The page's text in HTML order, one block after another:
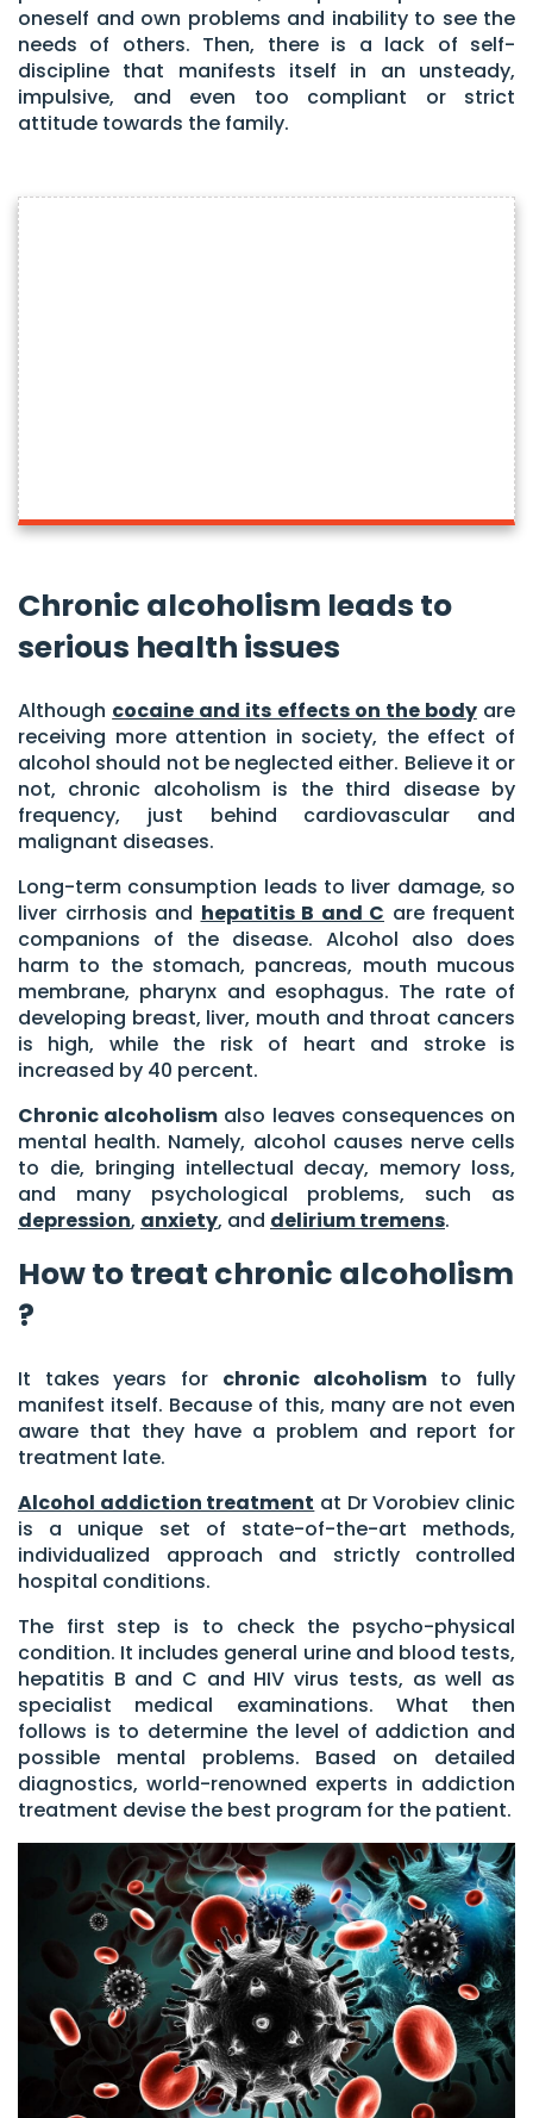
oneself and own problems and inability to see the
needs of others. Then, there is a lack of self-
discipline that manifests itself in an unsteady,
impulsive, and even too compliant or strict
attitude towards the family.
Chronic alcoholism leads to
serious health issues
Although cocaine and its effects on the bodyare
receiving more attention in society, the effect of
alcohol should not be neglected either. Believe it or
not, chronic alcoholism is the third disease by
frequency, just behind cardiovascular and
malignant diseases.
Long-term consumption leads to liver damage, so
liver cirrhosis and hepatitis B and C are frequent
companions of the disease. Alcohol also does
harm to the stomach, pancreas, mouth mucous
membrane, pharynx and esophagus. The rate of
developing breast, liver, mouth and throat cancers
is high, while the risk of heart and stroke is
increased by 40 percent.
Chronic alcoholism also leaves consequences on
mental health. Namely, alcohol causes nerve cells
to die, bringing intellectual decay, memory loss,
and many psychological problems, such as
depression, anxiety, and delirium tremens.
How to treat chronic alcoholism
?
It takes years for chronic alcoholismto fully
manifest itself. Because of this, many are not even
aware that they have a problem and report for
treatment late.
Alcohol addiction treatment at Dr Vorobiev clinic
is a unique set of state-of-the-art methods,
individualized approach and strictly controlled
hospital conditions.
The first step is to check the psycho-physical
condition. It includes general urine and blood tests,
hepatitis B and C and HIV virus tests, as well as
specialist medical examinations. What then
follows is to determine the level of addiction and
possible mental problems. Based on detailed
diagnostics, world-renowned experts in addiction
treatment devise the best program for the patient.